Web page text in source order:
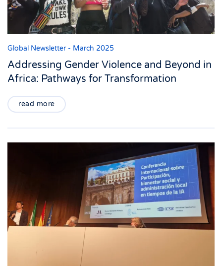
Global Newsletter - March 2025
Addressing Gender Violence and Beyond in
Africa: Pathways for Transformation
read more